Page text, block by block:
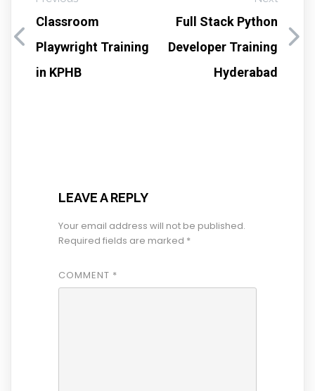
Classroom
Playwright Training
in KPHB
Full Stack Python
Developer Training
Hyderabad
LEAVE A REPLY
Your email address will not be published.
Required fields are marked *
COMMENT *